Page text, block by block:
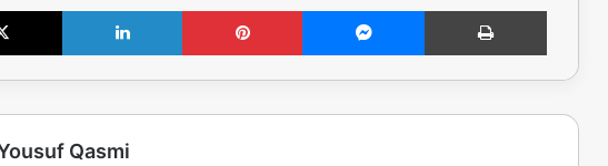
X LinkedIn Pinterest Messenger Print
Qasmi